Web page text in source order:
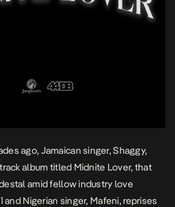
ago, Jamaican singer, Shaggy,
album titled Midnite Lover, that
amid fellow industry love
and Nigerian singer, Mafeni, reprises